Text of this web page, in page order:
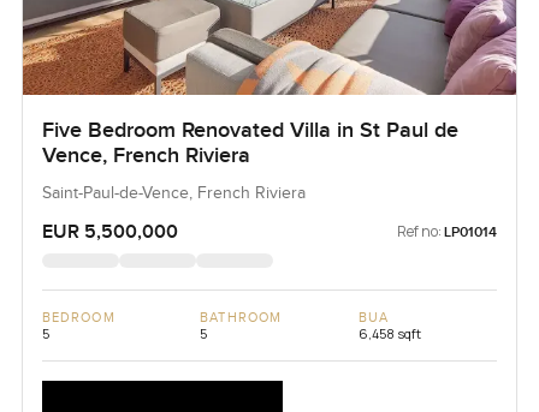
Five Bedroom Renovated Villa in St Paul de
Vence, French Riviera
Saint-Paul-de-Vence, French Riviera
EUR 5,500,000 Ref no: LP01014
BEDROOM
5
BATHROOM
5
BUA
6,458 sqft